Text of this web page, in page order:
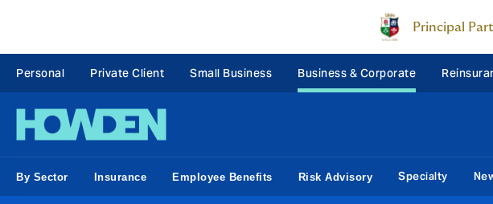
Principal
Personal Private Client Small Business Business & Corporate
By Sector Insurance Employee Benefits Risk Advisory Specialty